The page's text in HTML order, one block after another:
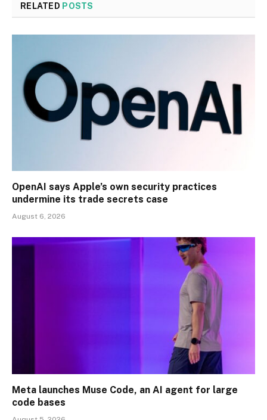
RELATED POSTS
OpenAI says Apple’s own security practices
undermine its trade secrets case
August 6, 2026
Meta launches Muse Code, an AI agent for large
code bases